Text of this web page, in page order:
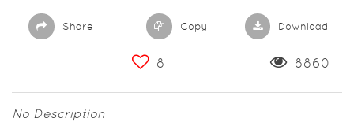
Share Copy Download
8 8860
No Description